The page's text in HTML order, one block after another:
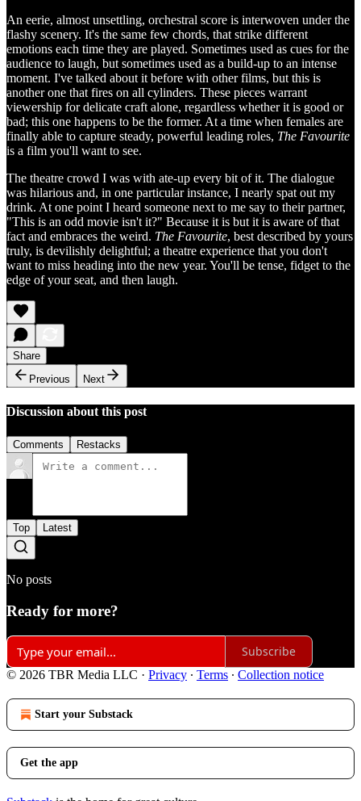
An eerie, almost unsettling, orchestral score is interwoven under the
flashy scenery. It's the same few chords, that strike different
emotions each time they are played. Sometimes used as cues for the
audience to laugh, but sometimes used as a build-up to an intense
moment. I've talked about it before with other films, but this is
another one that fires on all cylinders. These pieces warrant
viewership for delicate craft alone, regardless whether it is good or
bad; this one happens to be the former. At a time when females are
finally able to capture steady, powerful leading roles, The Favourite
is a film you'll want to see.
The theatre crowd I was with ate-up every bit of it. The dialogue
was hilarious and, in one particular instance, I nearly spat out my
drink. At one point I heard someone next to me say to their partner,
"This is an odd movie isn't it?" Because it is but it is aware of that
fact and embraces the weird. The Favourite, best described by yours
truly, is devilishly delightful; a theatre experience that you don't
want to miss heading into the new year. You'll be tense, fidget to the
edge of your seat, and then laugh.
Share
Previous
Next
Discussion about this post
Comments Restacks
Top Latest
No posts
Ready for more?
Subscribe
© 2026 TBR Media LLC · Privacy ∙ Terms ∙ Collection notice
Start your Substack
Get the app